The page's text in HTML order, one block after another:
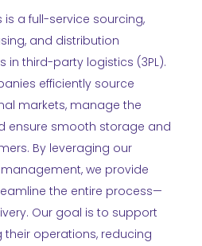
a full-service sourcing,
and distribution
third-party logistics (3PL).
efficiently source
markets, manage the
ensure smooth storage and
By leveraging our
we provide
the entire process—
Our goal is to support
operations, reducing